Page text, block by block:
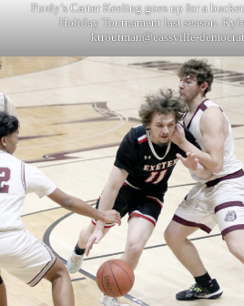
Purdy’s Carter Keeling goes up for a
Holiday Tournament last season.
ktroutman@cassville-